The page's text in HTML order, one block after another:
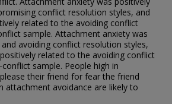
conflict resolution styles, and
related to the avoiding conflict
sample. Attachment anxiety was
avoiding conflict resolution styles,
related to the avoiding conflict
sample. People high in
their friend for fear the friend
attachment avoidance are likely to